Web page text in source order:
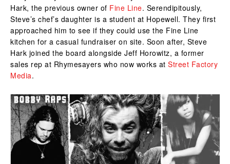
Hark, the previous owner of Fine Line. Serendipitously,
Steve’s chef’s daughter is a student at Hopewell. They first
approached him to see if they could use the Fine Line
kitchen for a casual fundraiser on site. Soon after, Steve
Hark joined the board alongside Jeff Horowitz, a former
sales rep at Rhymesayers who now works at Street Factory
Media.